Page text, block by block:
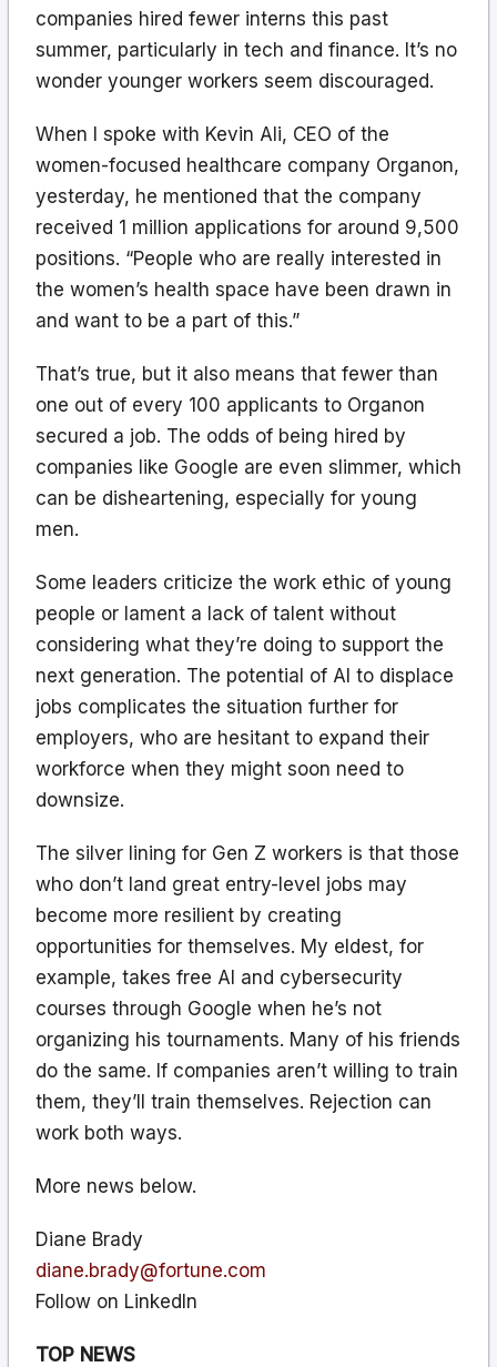
companies hired fewer interns this past
summer, particularly in tech and finance. It’s no
wonder younger workers seem discouraged.
When I spoke with Kevin Ali, CEO of the
women-focused healthcare company Organon,
yesterday, he mentioned that the company
received 1 million applications for around 9,500
positions. “People who are really interested in
the women’s health space have been drawn in
and want to be a part of this.”
That’s true, but it also means that fewer than
one out of every 100 applicants to Organon
secured a job. The odds of being hired by
companies like Google are even slimmer, which
can be disheartening, especially for young
men.
Some leaders criticize the work ethic of young
people or lament a lack of talent without
considering what they’re doing to support the
next generation. The potential of AI to displace
jobs complicates the situation further for
employers, who are hesitant to expand their
workforce when they might soon need to
downsize.
The silver lining for Gen Z workers is that those
who don’t land great entry-level jobs may
become more resilient by creating
opportunities for themselves. My eldest, for
example, takes free AI and cybersecurity
courses through Google when he’s not
organizing his tournaments. Many of his friends
do the same. If companies aren’t willing to train
them, they’ll train themselves. Rejection can
work both ways.
More news below.
Diane Brady
diane.brady@fortune.com
Follow on LinkedIn
TOP NEWS